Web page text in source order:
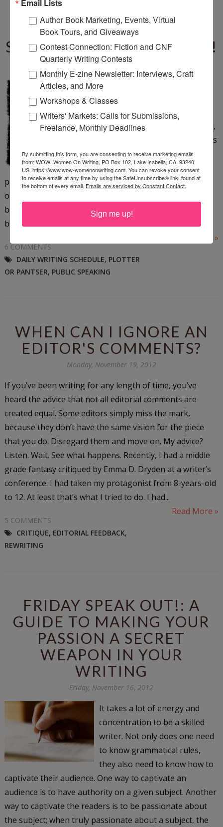
STRAYING FROM THE
SCRIPT: SURPRISES AWAIT!
Tuesday, November 20, 2012
Are you a planner. . . (by
DanielyMoyle Flickr) I am
usually a planner--definitely in
my everyday life. If I didn't plan,
I wouldn't get half of the things
done that I do in a day or a
week. When I write, I'm a half-
planner/half-pantser--I usually have notes and an
outline, but I don't always follow them 100 percent
because as I'm in the middle of a project (novel, article,
blog post),...
Read More »
6 COMMENTS
DAILY WRITING SCHEDULE, PLOTTER
OR PANTSER, PUBLIC SPEAKING
WHEN CAN I IGNORE AN
EDITOR'S COMMENTS?
Monday, November 19, 2012
If you’ve been writing for any length of time, you’ve
heard the advice that not all editorial comments are
created equal. Some editors simply miss the mark,
because they don’t have the same vision for the piece
that you do. Disregard them and move on. My advice?
Listen. Wait. See what happens. Recently, I had a middle
grade fantasy critiqued by Emma D. Dryden at a writer’s
conference. I had taken my protagonist from 8-years-old
to 12. At least that’s what I tried to do. I had...
Read More »
5 COMMENTS
CRITIQUE, EDITORIAL FEEDBACK,
REWRITING
FRIDAY SPEAK OUT!: A
GUIDE TO MAKING YOUR
PASSION A SECRET
WEAPON IN YOUR
WRITING
Friday, November 16, 2012
It takes a lot of energy and
concentration to be a skilled
writer. Not only does one need
to know grammatical rules,
they also need to know how to
captivate their audience. One way to captivate an
audience is to have authority on a given subject. Another
way to captivate the readers is to be passionate about
the subject; when truly passionate about a subject, the
Email Lists
Author Book Marketing, Events, Virtual
Book Tours, and Giveaways
Contest Connection: Fiction and CNF
Quarterly Writing Contests
Monthly E-zine Newsletter: Interviews, Craft
Articles, and More
Workshops & Classes
Writers' Markets: Calls for Submissions,
Freelance, Monthly Deadlines
By submitting this form, you are consenting to receive marketing emails
from: WOW! Women On Writing, PO Box 102, Lake Isabella, CA, 93240,
US, https://www.wow-womenonwriting.com. You can revoke your consent
to receive emails at any time by using the SafeUnsubscribe® link, found at
the bottom of every email. Emails are serviced by Constant Contact.
Sign me up!